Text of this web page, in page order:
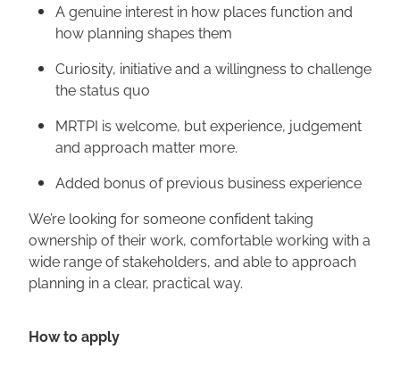
A genuine interest in how places function and
how planning shapes them
Curiosity, initiative and a willingness to challenge
the status quo
MRTPI is welcome, but experience, judgement
and approach matter more.
Added bonus of previous business experience
We’re looking for someone confident taking
ownership of their work, comfortable working with a
wide range of stakeholders, and able to approach
planning in a clear, practical way.
How to apply